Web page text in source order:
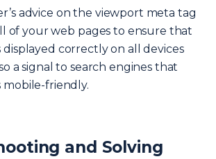
advice on the viewport meta tag
of your web pages to ensure that
displayed correctly on all devices
a signal to search engines that
mobile-friendly.
and Solving